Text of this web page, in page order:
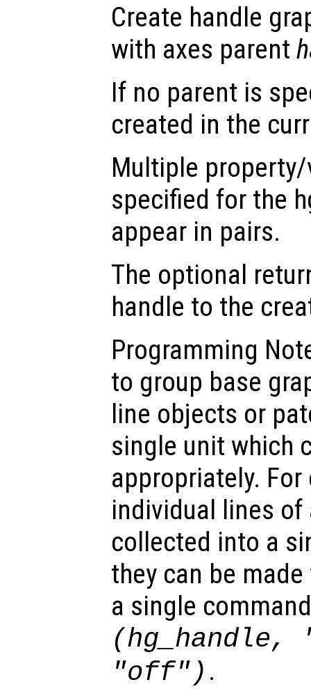
Create handle
with axes parent
If no parent is
created in the
Multiple
specified for the
appear in pairs.
The optional
handle to the
Programming
to group base
line objects or
single unit which
appropriately. For
individual lines
collected into a
they can be
a single
"off") .